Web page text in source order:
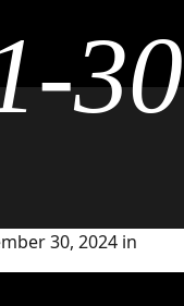
30
30, 2024 in